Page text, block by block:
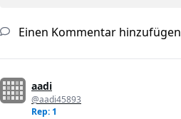
Einen Kommentar hinzufügen
aadi
@aadi45893
Rep: 1